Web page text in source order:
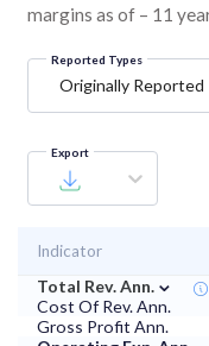
margins as of – 11
Reported Types
Originally Reported
Export
Indicator
Total Rev. Ann. ⌄
Cost Of Rev. Ann.
Gross Profit Ann.